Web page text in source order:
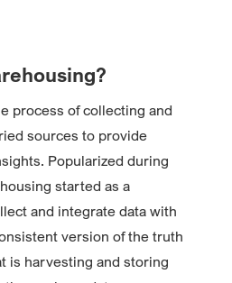
process of collecting and
sources to provide
Popularized during
started as a
and integrate data with
version of the truth
is harvesting and storing